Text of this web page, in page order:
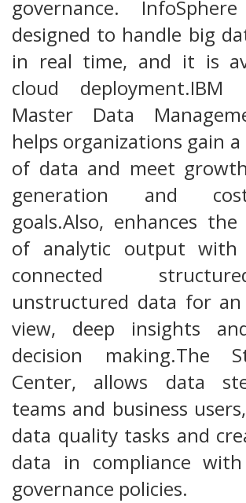
governance.
designed to handle big
in real time, and it is
cloud deployment.IBM
Master Data
helps organizations gain
of data and meet
generation and cost-
goals.Also, enhances
of analytic output with
connected
unstructured data for
view, deep insights
decision making.The
Center, allows data
teams and business
data quality tasks and
data in compliance
governance policies.